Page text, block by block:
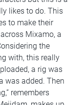
likes to do. This
to make their
Mixamo, a
the
with, this really
a rig was
was added. Then
remembers